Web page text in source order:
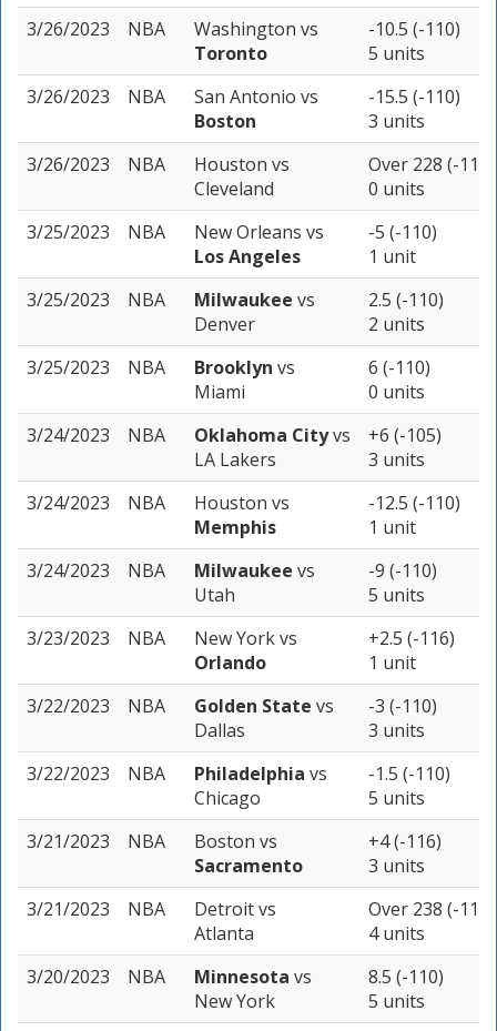
3/26/2023
NBA Washington vs
Toronto
-10.5 (-110)
5 units
3/26/2023
NBA San Antonio vs
Boston
-15.5 (-110)
3 units
3/26/2023
NBA Houston vs
Cleveland
Over 228 (-110)
0 units
3/25/2023
NBA New Orleans vs
Los Angeles
-5 (-110)
1 unit
3/25/2023
NBA Milwaukee vs
Denver
2.5 (-110)
2 units
3/25/2023
NBA Brooklyn vs
Miami
6 (-110)
0 units
3/24/2023
NBA Oklahoma Cityvs
LA Lakers
+6 (-105)
3 units
3/24/2023
NBA Houston vs
Memphis
-12.5 (-110)
1 unit
3/24/2023
NBA Milwaukee vs
Utah
-9 (-110)
5 units
3/23/2023
NBA New Yorkvs
Orlando
+2.5 (-116)
1 unit
3/22/2023
NBA Golden State vs
Dallas
-3 (-110)
3 units
3/22/2023
NBA Philadelphia vs
Chicago
-1.5 (-110)
5 units
3/21/2023
NBA Boston vs
Sacramento
+4 (-116)
3 units
3/21/2023
NBA Detroitvs
Atlanta
Over 238 (-110)
4 units
3/20/2023
NBA Minnesota vs
New York
8.5 (-110)
5 units